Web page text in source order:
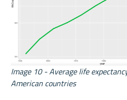
Image 10 - Average life
American countries